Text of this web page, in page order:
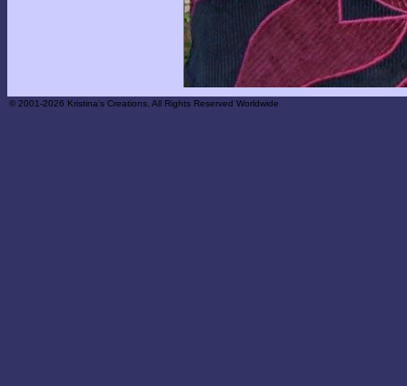
© 2001-2026 Kristina's Creations, All Rights Reserved Worldwide